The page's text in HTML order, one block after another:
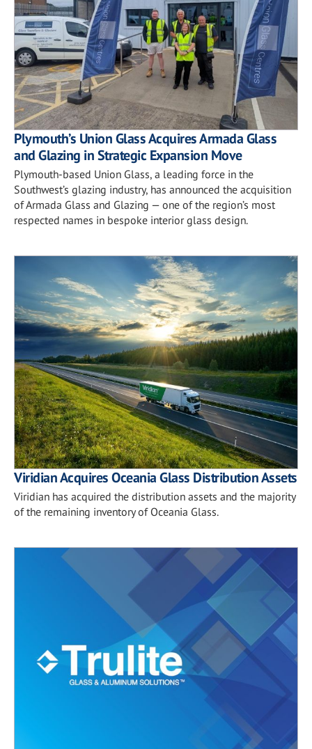
Plymouth’s Union Glass Acquires Armada Glass
and Glazing in Strategic Expansion Move
Plymouth-based Union Glass, a leading force in the
Southwest’s glazing industry, has announced the acquisition
of Armada Glass and Glazing — one of the region’s most
respected names in bespoke interior glass design.
Viridian Acquires Oceania Glass Distribution Assets
Viridian has acquired the distribution assets and the majority
of the remaining inventory of Oceania Glass.